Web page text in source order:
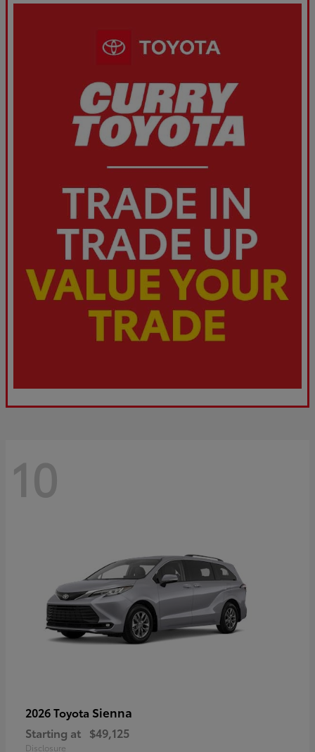
10
2026 Toyota Sienna
Starting at $49,125
Disclosure